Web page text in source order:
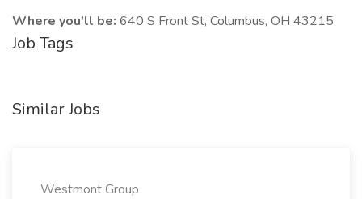
Where you'll be: 640 S Front St, Columbus, OH 43215
Job Tags
Similar Jobs
Westmont Group